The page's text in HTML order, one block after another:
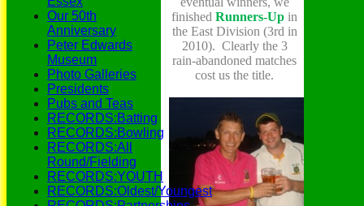
finished Runners-Up in
the East Division (3rd in
2010). Clearly the 3
rain-abandoned matches
cost us the title.
Our 50th
Anniversary
Peter Edwards
Museum
Photo Galleries
Presidents
Pubs and Teas
RECORDS:Batting
RECORDS:Bowling
RECORDS:All
Round/Fielding
RECORDS:YOUTH
RECORDS:Oldest/Youngest